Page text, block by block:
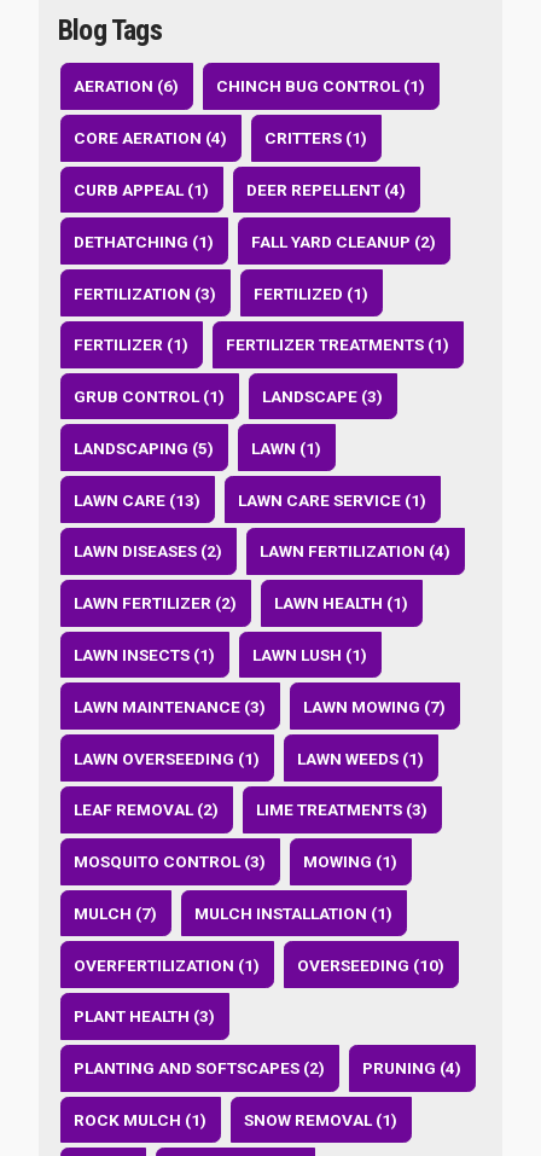
Blog Tags
AERATION (6) CHINCH BUG CONTROL (1)
CORE AERATION (4) CRITTERS (1)
CURB APPEAL (1) DEER REPELLENT (4)
DETHATCHING (1) FALL YARD CLEANUP (2)
FERTILIZATION (3) FERTILIZED (1)
FERTILIZER (1) FERTILIZER TREATMENTS (1)
GRUB CONTROL (1) LANDSCAPE (3)
LANDSCAPING (5) LAWN (1)
LAWN CARE (13) LAWN CARE SERVICE (1)
LAWN DISEASES (2) LAWN FERTILIZATION (4)
LAWN FERTILIZER (2) LAWN HEALTH (1)
LAWN INSECTS (1) LAWN LUSH (1)
LAWN MAINTENANCE (3) LAWN MOWING (7)
LAWN OVERSEEDING (1) LAWN WEEDS (1)
LEAF REMOVAL (2) LIME TREATMENTS (3)
MOSQUITO CONTROL (3) MOWING (1)
MULCH (7) MULCH INSTALLATION (1)
OVERFERTILIZATION (1) OVERSEEDING (10)
PLANT HEALTH (3)
PLANTING AND SOFTSCAPES (2) PRUNING (4)
ROCK MULCH (1) SNOW REMOVAL (1)